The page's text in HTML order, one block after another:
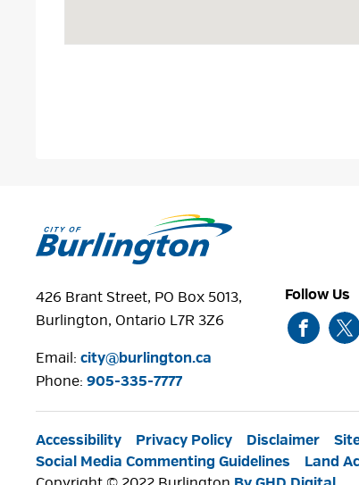
426 Brant Street, PO Box 5013,
Burlington, Ontario L7R 3Z6
Email:city@burlington.ca
Phone: 905-335-7777
Follow Us
Accessibility Privacy Policy Disclaimer
Social Media Commenting Guidelines
Land